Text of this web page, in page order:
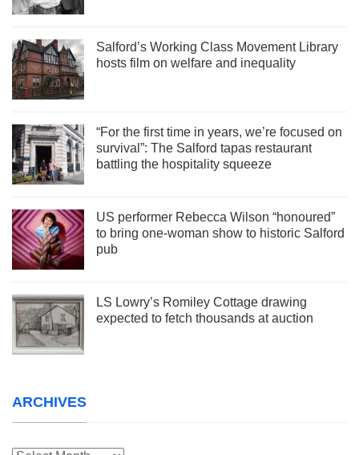
Salford’s Working Class Movement Library
hosts film on welfare and inequality
“For the first time in years, we’re focused on
survival”: The Salford tapas restaurant
battling the hospitality squeeze
US performer Rebecca Wilson “honoured”
to bring one-woman show to historic Salford
pub
LS Lowry’s Romiley Cottage drawing
expected to fetch thousands at auction
ARCHIVES